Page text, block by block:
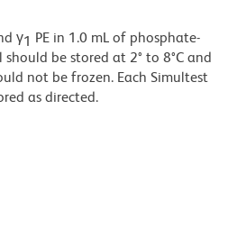
γ1 PE in 1.0 mL of phosphate-
be stored at 2° to 8°C and
not be frozen. Each Simultest
as directed.